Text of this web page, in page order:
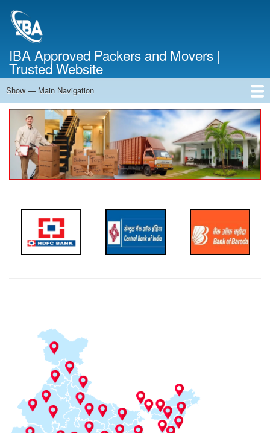
IBA Approved Packers and Movers |
Trusted Website
Main
Navigation
Show — Main Navigation
Home
About Us
Services
Cost Calculator
Contact Us